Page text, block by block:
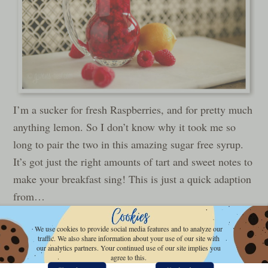
I’m a sucker for fresh Raspberries, and for pretty much
anything lemon. So I don’t know why it took me so
long to pair the two in this amazing sugar free syrup.
It’s got just the right amounts of tart and sweet notes to
make your breakfast sing! This is just a quick adaption
from…
READ MORE »
We use cookies to provide social media features and to analyze our
traffic. We also share information about your use of our site with
our analytics partners. Your continued use of our site implies you
agree to this.